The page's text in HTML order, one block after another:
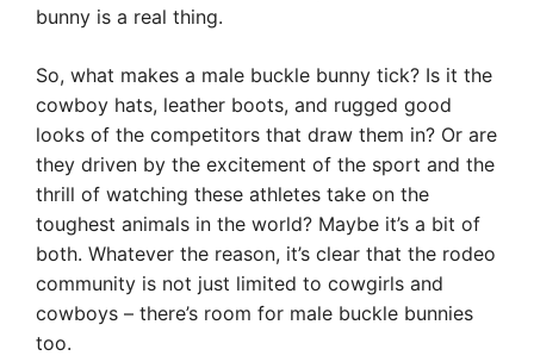
bunny is a real thing.
So, what makes a male buckle bunny tick? Is it the
cowboy hats, leather boots, and rugged good
looks of the competitors that draw them in? Or are
they driven by the excitement of the sport and the
thrill of watching these athletes take on the
toughest animals in the world? Maybe it’s a bit of
both. Whatever the reason, it’s clear that the rodeo
community is not just limited to cowgirls and
cowboys – there’s room for male buckle bunnies
too.